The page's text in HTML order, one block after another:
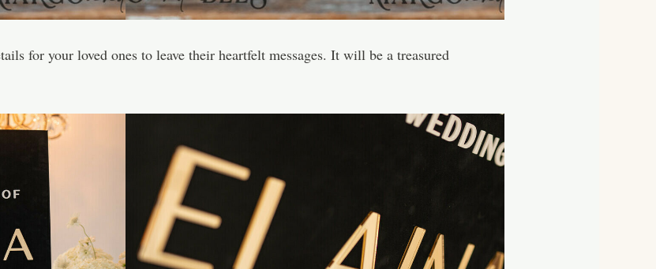
for your loved ones to leave their heartfelt messages. It will be a treasured